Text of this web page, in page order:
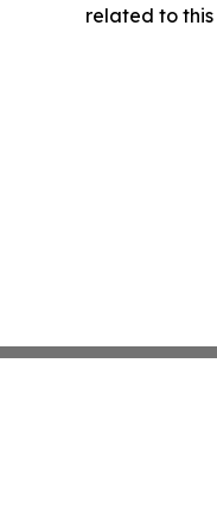
related to